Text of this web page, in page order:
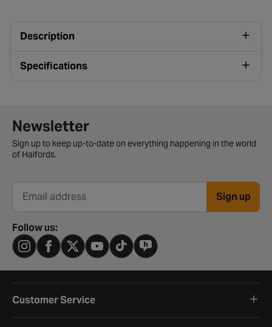
Description
Specifications
Newsletter signup form
Newsletter
Sign up to keep up-to-date on everything happening in the world
of Halfords.
Email address Sign up
Follow us:
Customer Service